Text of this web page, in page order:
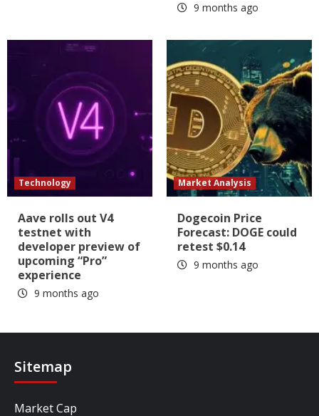
9 months ago
Technology
Aave rolls out V4
testnet with
developer preview of
upcoming “Pro”
experience
9 months ago
Market Analysis
Dogecoin Price
Forecast: DOGE could
retest $0.14
9 months ago
Sitemap
Market Cap